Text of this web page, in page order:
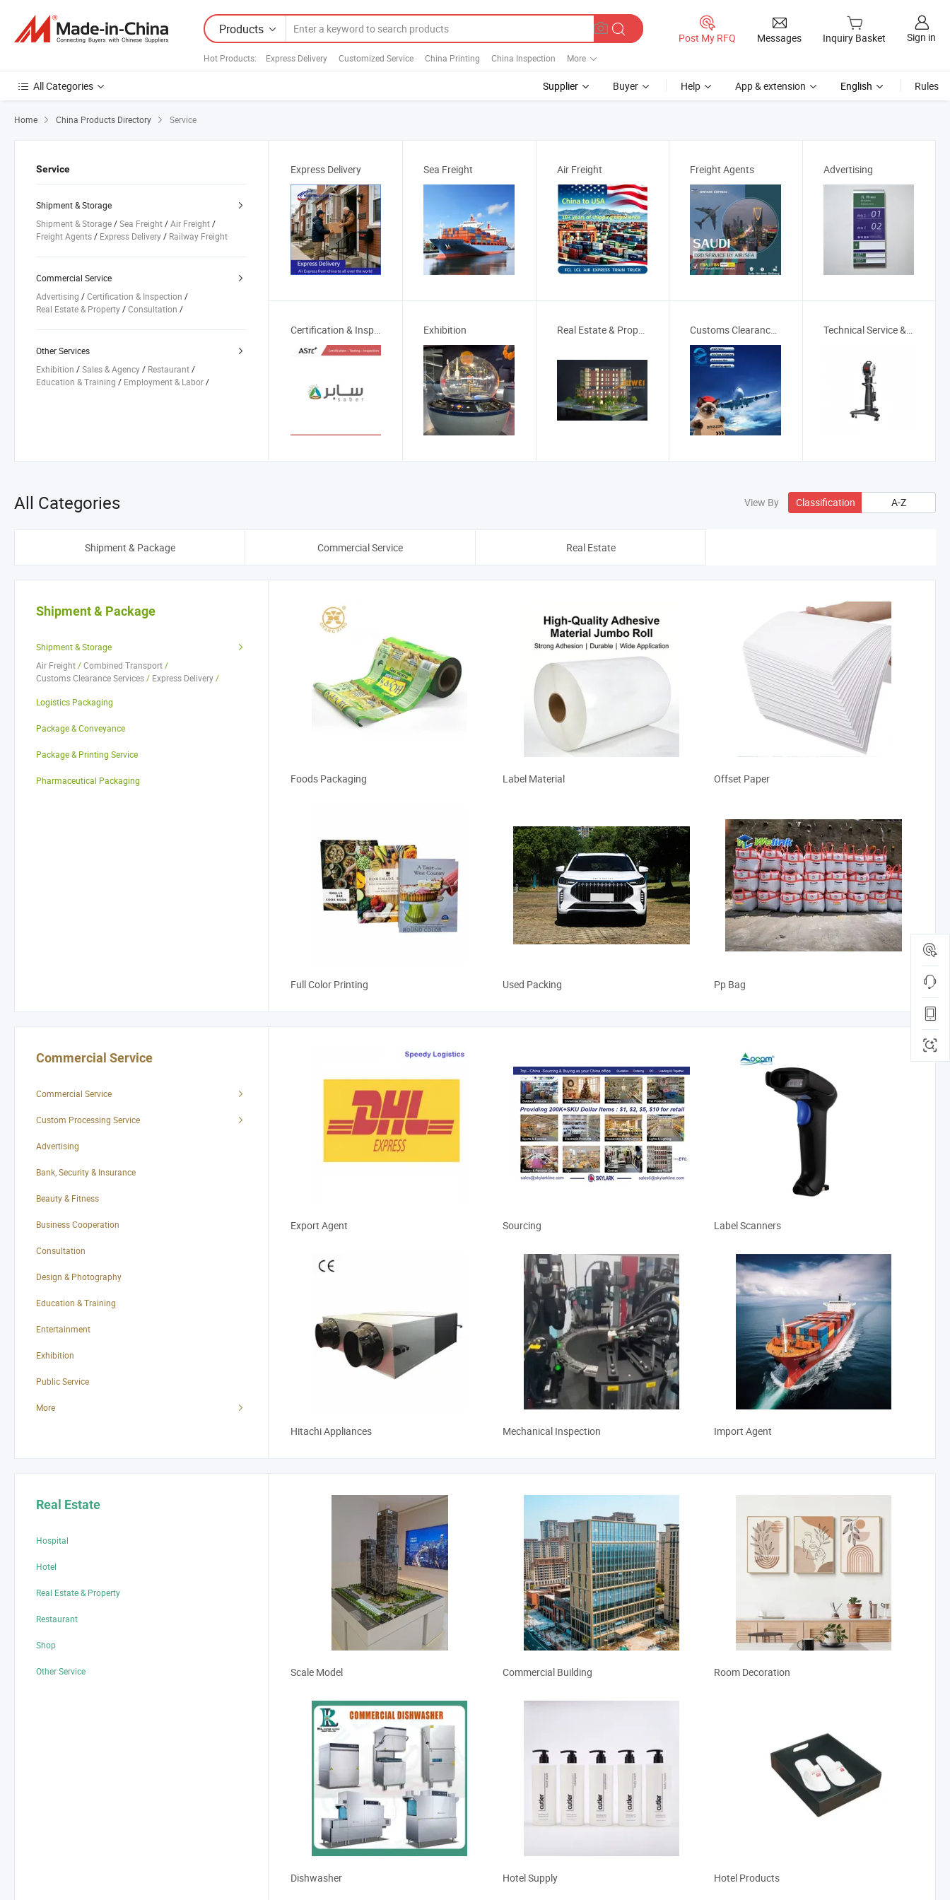
Products
Hot Products: Express Delivery Customized Service China Printing China Inspection More
Post My RFQ Messages Inquiry Basket Sign in
All Categories Supplier Buyer Help App & extension English Rules
Home China Products Directory Service
Service
Shipment & Storage
Shipment & Storage/Sea Freight/Air Freight/
Freight Agents/ Express Delivery/ Railway Freight
Commercial Service
Advertising /Certification & Inspection /
Real Estate & Property/Consultation /
Other Services
Exhibition /Sales & Agency/ Restaurant/
Education & Training / Employment & Labor/
Express Delivery Sea Freight Air Freight Freight Agents Advertising
Certification & Inspection Exhibition Real Estate & Property Customs Clearance Services Technical Service & Maintenance
All Categories View By Classification A-Z
Shipment & Package Commercial Service Real Estate
Shipment & Package
Shipment & Storage
Air Freight/Combined Transport/
Customs Clearance Services/ Express Delivery/
Sea Freight/Warehouse Services
Logistics Packaging
Package & Conveyance
Package & Printing Service
Pharmaceutical Packaging Foods Packaging Label Material Offset Paper
Full Color Printing Used Packing Pp Bag
Commercial Service
Commercial Service
Custom Processing Service
Advertising
Bank, Security & Insurance
Beauty & Fitness
Business Cooperation
Consultation
Design & Photography
Education & Training
Entertainment
Exhibition
Public Service
More
Export Agent Sourcing Label Scanners
Hitachi Appliances Mechanical Inspection Import Agent
Format Digital Printing
Real Estate
Hospital
Hotel
Real Estate & Property
Restaurant
Shop
Other Service Scale Model Commercial Building Room Decoration
Dishwasher Hotel Supply Hotel Products